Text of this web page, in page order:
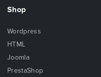
Shop
Wordpress
HTML
Joomla
PrestaShop